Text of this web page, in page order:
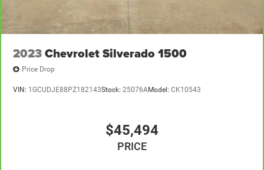
2023Chevrolet Silverado 1500
Price Drop
VIN: 1GCUDJE88PZ182143Stock: 25076AModel: CK10543
$45,494
PRICE